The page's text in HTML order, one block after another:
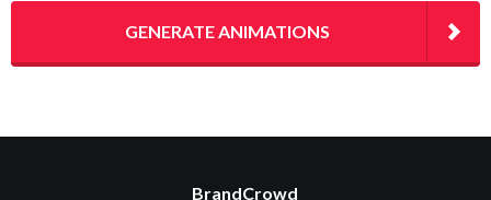
GENERATE ANIMATIONS
BrandCrowd